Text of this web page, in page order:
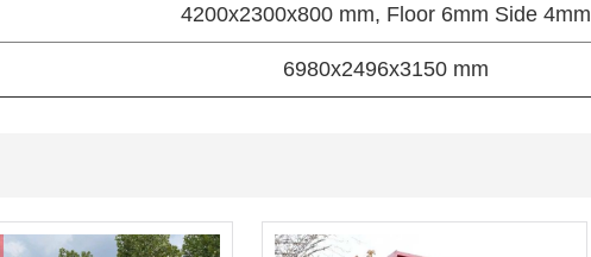
4200x2300x800 mm, Floor 6mm Side 4mm
6980x2496x3150 mm